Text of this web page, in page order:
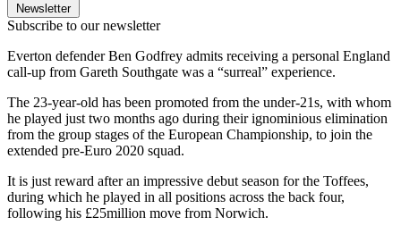
Newsletter
Subscribe to our newsletter
Everton defender Ben Godfrey admits receiving a personal England
call-up from Gareth Southgate was a “surreal” experience.
The 23-year-old has been promoted from the under-21s, with whom
he played just two months ago during their ignominious elimination
from the group stages of the European Championship, to join the
extended pre-Euro 2020 squad.
It is just reward after an impressive debut season for the Toffees,
during which he played in all positions across the back four,
following his £25million move from Norwich.